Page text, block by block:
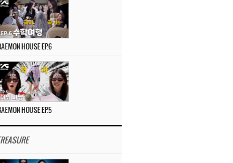
HOUSE EP.6
HOUSE EP.5